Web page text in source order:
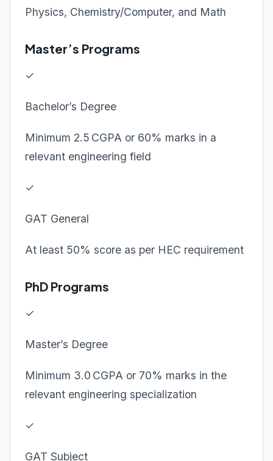
Physics, Chemistry/Computer, and Math
Master’s Programs
✓
Bachelor’s Degree
Minimum 2.5 CGPA or 60% marks in a
relevant engineering field
✓
GAT General
At least 50% score as per HEC requirement
PhD Programs
✓
Master’s Degree
Minimum 3.0 CGPA or 70% marks in the
relevant engineering specialization
✓
GAT Subject